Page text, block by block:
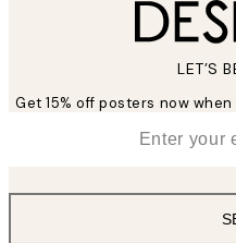
LET’S
Get 15% off posters now